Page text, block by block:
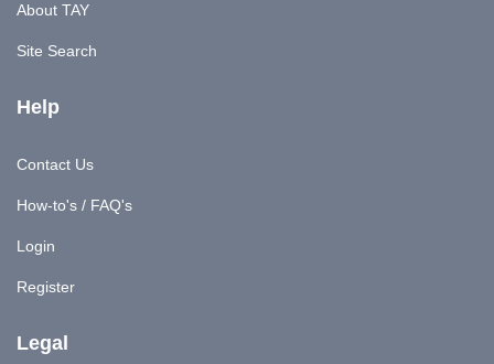
About TAY
Site Search
Help
Contact Us
How-to's / FAQ's
Login
Register
Legal